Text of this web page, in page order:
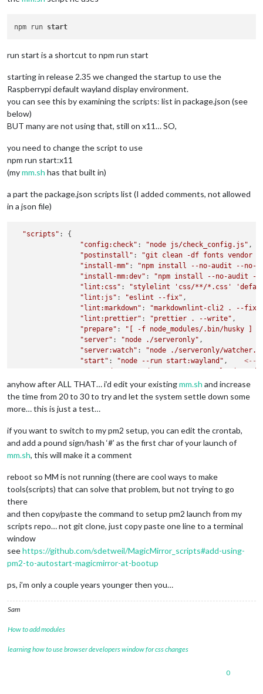
npm run start
run start is a shortcut to npm run start
starting in release 2.35 we changed the startup to use the
Raspberrypi default wayland display environment.
you can see this by examining the scripts: list in package.json (see
below)
BUT many are not using that, still on x11… SO,
you need to change the script to use
npm run start:x11
(mymm.sh has that built in)
a part the package.json scripts list (I added comments, not allowed
in a json file)
"scripts" : {
"config:check" : "node js/check_config.js" ,
"postinstall" :
"git clean -df fonts vendor
"install-mm" :
"npm install --no-audit --no-
"install-mm:dev" :
"npm install --no-audit --
"lint:css" :
"stylelint 'css/**/*.css'
"lint:js" : "eslint --fix" ,
"lint:markdown" : "markdownlint-cli2 . --fix"
"lint:prettier" : "prettier . --write" ,
"prepare" :
"[ -f node_modules/.bin/husky ]
"server" : "node ./serveronly" ,
"server:watch" :
"node ./serveronly/
"start" : "node --run start:wayland" ,
"start:wayland": "WAYLAND_DISPLAY=\"
"start:wayland:dev"
"node --run
"start:windows"
\\
"start:windows:dev"
anyhow after ALL THAT… i’d edit your existingmm.sh and increase
the time from 20 to 30 to try and let the system settle down some
more… this is just a test…
if you want to switch to my pm2 setup, you can edit the crontab,
and add a pound sign/hash ‘#’ as the first char of your launch of
mm.sh, this will make it a comment
reboot so MM is not running (there are cool ways to make
tools(scripts) that can solve that problem, but not trying to go
there
and then copy/paste the command to setup pm2 launch from my
scripts repo… not git clone, just copy paste one line to a terminal
window
seehttps://github.com/sdetweil/MagicMirror_scripts#add-using-
pm2-to-autostart-magicmirror-at-bootup
ps, i’m only a couple years younger then you…
Sam
How to add modules
learning how to use browser developers window for css changes
0